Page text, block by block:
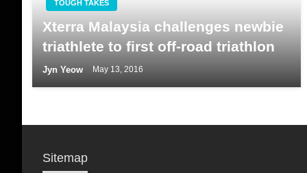
TOUGH TAKES
Xterra Malaysia challenges newbie
triathlete to first off-road triathlon
Jyn Yeow May 13, 2016
Sitemap